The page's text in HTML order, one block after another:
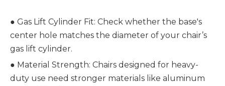
● Gas Lift Cylinder Fit: Check whether the base's
center hole matches the diameter of your chair’s
gas lift cylinder.
● Material Strength: Chairs designed for heavy-
duty use need stronger materials like aluminum